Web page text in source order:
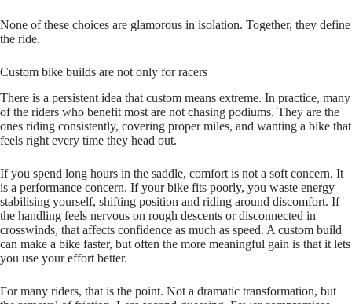
None of these choices are glamorous in isolation. Together, they define
the ride.
Custom bike builds are not only for racers
There is a persistent idea that custom means extreme. In practice, many
of the riders who benefit most are not chasing podiums. They are the
ones riding consistently, covering proper miles, and wanting a bike that
feels right every time they head out.
If you spend long hours in the saddle, comfort is not a soft concern. It
is a performance concern. If your bike fits poorly, you waste energy
stabilising yourself, shifting position and riding around discomfort. If
the handling feels nervous on rough descents or disconnected in
crosswinds, that affects confidence as much as speed. A custom build
can make a bike faster, but often the more meaningful gain is that it lets
you use your effort better.
For many riders, that is the point. Not a dramatic transformation, but